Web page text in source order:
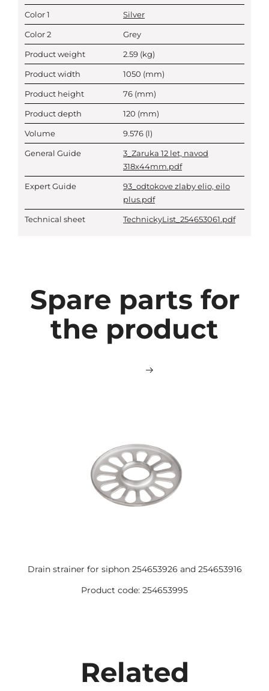
Color 1 Silver
Color 2 Grey
Product weight 2.59 (kg)
Product width 1050 (mm)
Product height 76 (mm)
Product depth 120 (mm)
Volume 9.576 (l)
General Guide
3_Zaruka 12 let, navod
318x44mm.pdf
Expert Guide
93_odtokove zlaby elio, eilo
plus.pdf
Technical sheet TechnickyList_254653061.pdf
Spare parts for
the product
Drain strainer for siphon 254653926 and 254653916
Product code: 254653995
Related